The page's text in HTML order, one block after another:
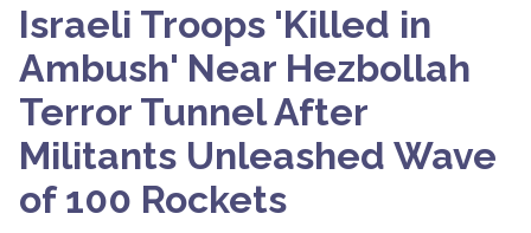
Israeli Troops 'Killed in
Ambush' Near Hezbollah
Terror Tunnel After
Militants Unleashed Wave
of 100 Rockets